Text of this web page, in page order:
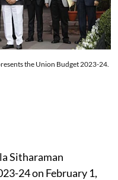
the Union Budget 2023-24.
Sitharaman
24 on February 1,